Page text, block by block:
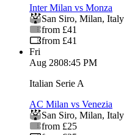
Inter Milan vs Monza
San Siro, Milan, Italy
from £41
from £41
Fri
Aug 2808:45 PM
Italian Serie A
AC Milan vs Venezia
San Siro, Milan, Italy
from £25